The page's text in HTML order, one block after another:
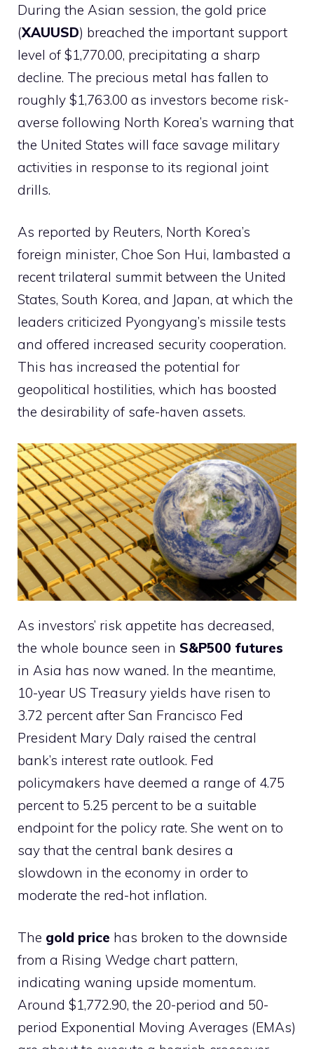
During the Asian session, the gold price
(XAUUSD) breached the important support
level of $1,770.00, precipitating a sharp
decline. The precious metal has fallen to
roughly $1,763.00 as investors become risk-
averse following North Korea’s warning that
the United States will face savage military
activities in response to its regional joint
drills.
As reported by Reuters, North Korea’s
foreign minister, Choe Son Hui, lambasted a
recent trilateral summit between the United
States, South Korea, and Japan, at which the
leaders criticized Pyongyang’s missile tests
and offered increased security cooperation.
This has increased the potential for
geopolitical hostilities, which has boosted
the desirability of safe-haven assets.
As investors’ risk appetite has decreased,
the whole bounce seen in S&P500 futures
in Asia has now waned. In the meantime,
10-year US Treasury yields have risen to
3.72 percent after San Francisco Fed
President Mary Daly raised the central
bank’s interest rate outlook. Fed
policymakers have deemed a range of 4.75
percent to 5.25 percent to be a suitable
endpoint for the policy rate. She went on to
say that the central bank desires a
slowdown in the economy in order to
moderate the red-hot inflation.
The gold price has broken to the downside
from a Rising Wedge chart pattern,
indicating waning upside momentum.
Around $1,772.90, the 20-period and 50-
period Exponential Moving Averages (EMAs)